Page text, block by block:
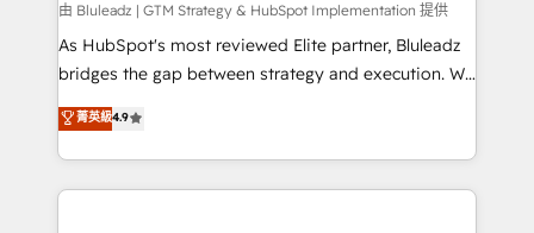
由 Bluleadz | GTM Strategy & HubSpot Implementation 提供
As HubSpot's most reviewed Elite partner, Bluleadz
bridges the gap between strategy and execution. We
don't just "set up tools" — we install the GTM
Operating System (GTM OS) to align your leadership
and engineer a portal that drives predictable
revenue velocity. 🚀 GTM Strategy & Alignment
菁英級4.9